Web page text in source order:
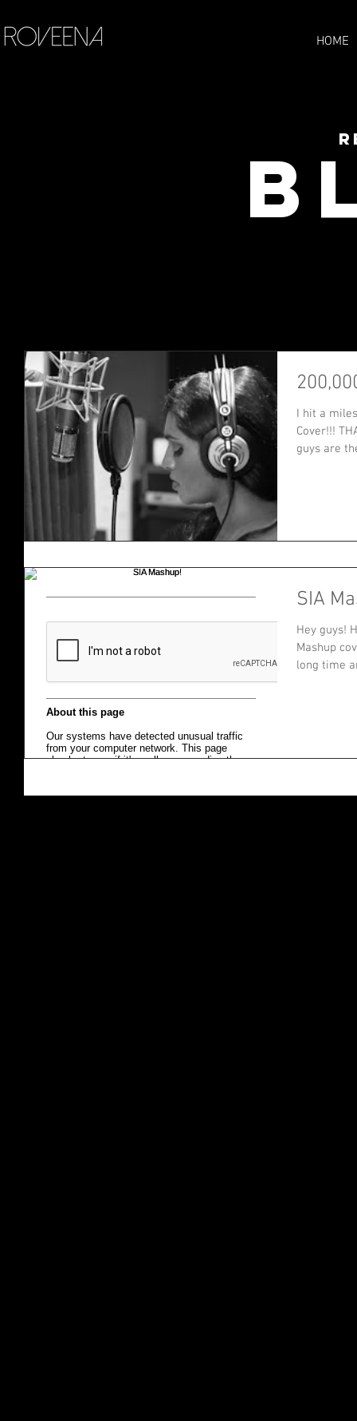
HOME
I hit a
Cover!!!
guys are
SIA
Hey guys!
Mashup
long time